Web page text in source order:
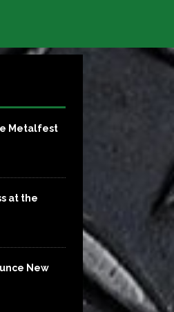
Metalfest
at the
New